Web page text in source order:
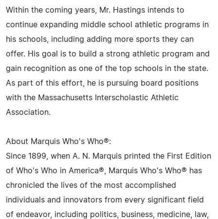
Within the coming years, Mr. Hastings intends to
continue expanding middle school athletic programs in
his schools, including adding more sports they can
offer. His goal is to build a strong athletic program and
gain recognition as one of the top schools in the state.
As part of this effort, he is pursuing board positions
with the Massachusetts Interscholastic Athletic
Association.
About Marquis Who's Who®:
Since 1899, when A. N. Marquis printed the First Edition
of Who's Who in America®, Marquis Who's Who® has
chronicled the lives of the most accomplished
individuals and innovators from every significant field
of endeavor, including politics, business, medicine, law,